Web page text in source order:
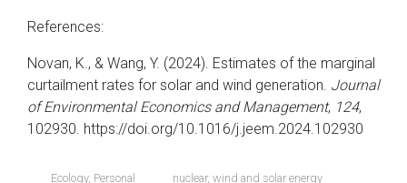
References:
Novan, K., & Wang, Y. (2024). Estimates of the marginal
curtailment rates for solar and wind generation. Journal
of Environmental Economics and Management, 124,
102930. https://doi.org/10.1016/j.jeem.2024.102930
Ecology, Personal nuclear,wind and solar energy